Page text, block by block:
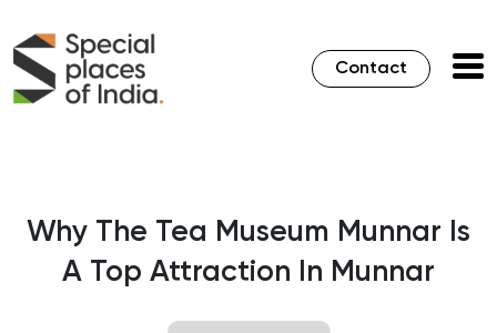
Contact
Why The Tea Museum Munnar Is
A Top Attraction In Munnar